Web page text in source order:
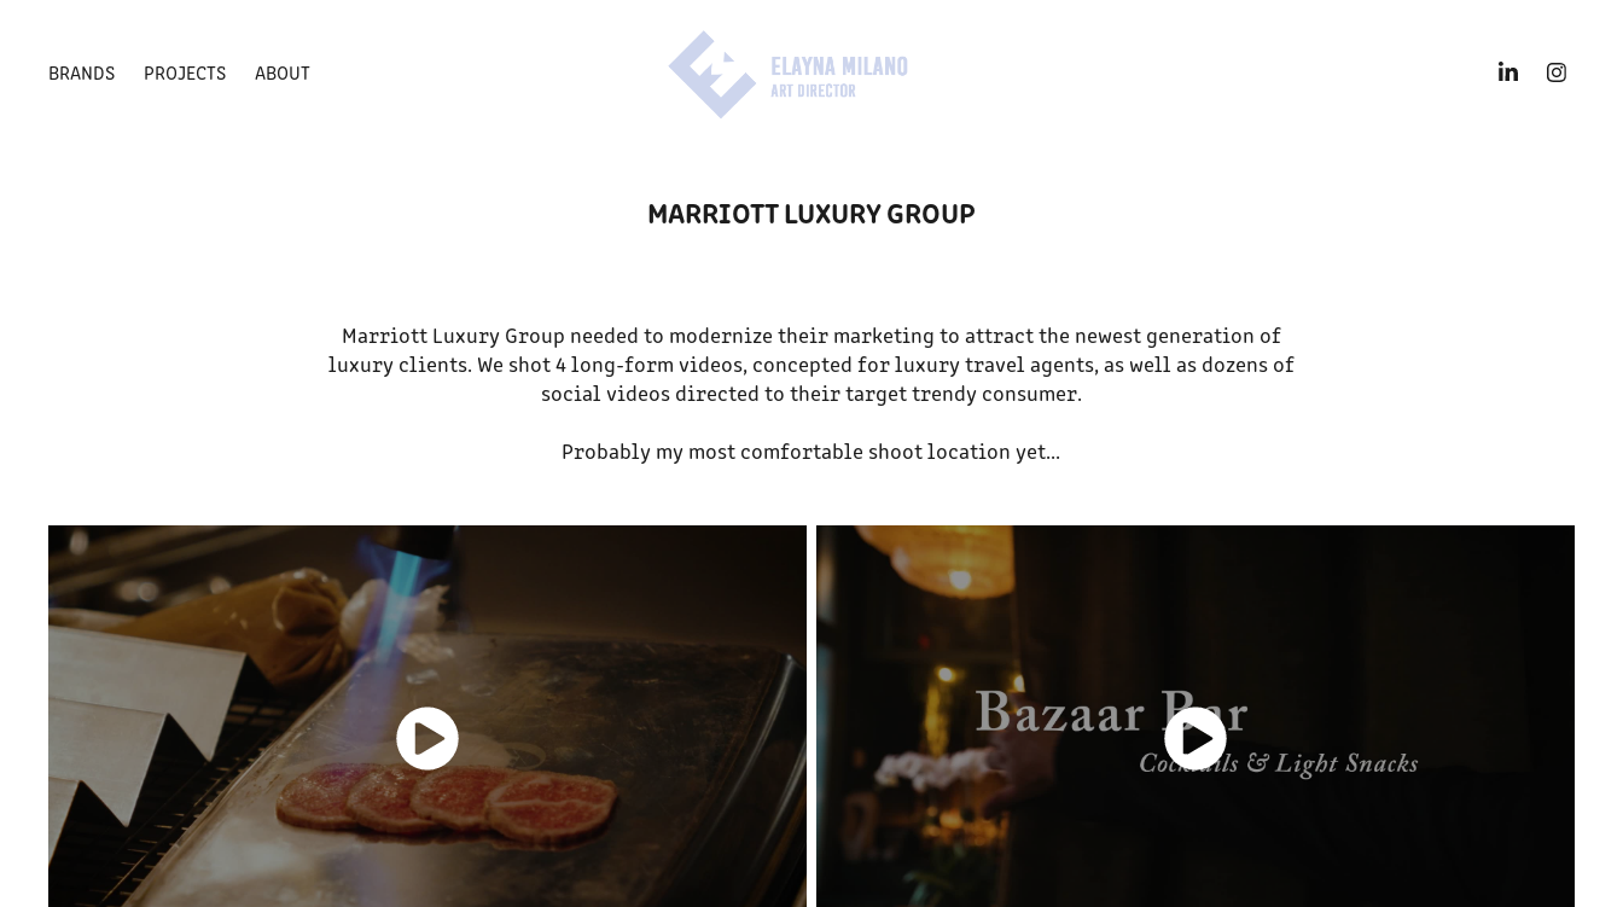
BRANDS PROJECTS ABOUT
MARRIOTT LUXURY GROUP
Marriott Luxury Group needed to modernize their marketing to attract the newest generation of
luxury clients. We shot 4 long-form videos, concepted for luxury travel agents, as well as dozens of
social videos directed to their target trendy consumer.
Probably my most comfortable shoot location yet...